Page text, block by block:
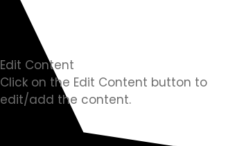
Edit Content
Click on the Edit Content button to
edit/add the content.